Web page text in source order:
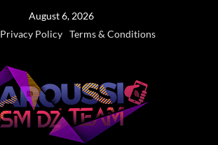
August 6, 2026
Privacy Policy Terms & Conditions